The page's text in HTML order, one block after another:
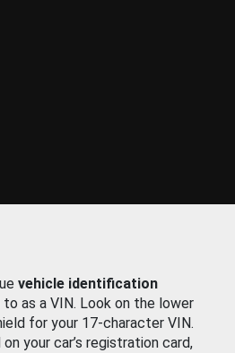
vehicle identification
as a VIN. Look on the lower
for your 17-character VIN.
your car’s registration card,